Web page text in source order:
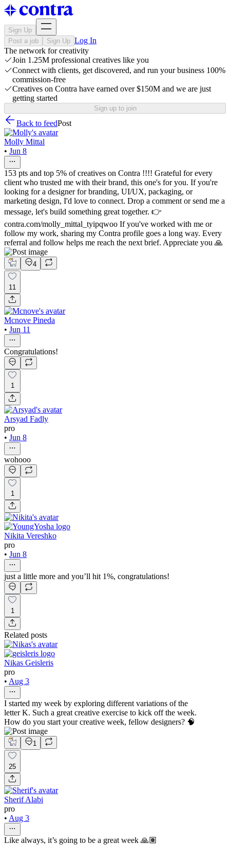
Sign Up
Post a job
Sign Up Log In
The network for creativity
Join 1.25M professional creatives like you
Connect with clients, get discovered, and run your business 100%
commission-free
Creatives on Contra have earned over $150M and we are just
getting started
Sign up to join
Back to feedPost
Molly Mittal
• Jun 8
153 pts and top 5% of creatives on Contra !!!! Grateful for every
client who trusted me with their brand, this one's for you. If you're
looking for a designer for branding, UI/UX, packaging, or
marketing design, I'd love to connect. Drop a comment or send me a
message, let's build something great together. 👉
contra.com/molly_mittal_tyipqwoo If you've worked with me or
follow my work, sharing my Contra profile goes a long way. Every
referral and follow helps me reach the next brief. Appreciate you 🙏
4
11
Mcnove Pineda
• Jun 11
Congratulations!
1
Arsyad Fadly
pro
• Jun 8
wohooo
1
Nikita Vereshko
pro
• Jun 8
just a little more and you’ll hit 1%, congratulations!
1
Related posts
Nikas Geisleris
pro
• Aug 3
I started my week by exploring different variations of the
letter K. Such a great creative exercise to kick off the week.
How do you start your creative week, fellow designers? 🧠
1
25
Sherif Alabi
pro
• Aug 3
Like always, it’s going to be a great week 🙏🏽